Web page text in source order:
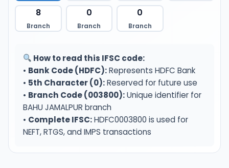
8
Branch
0
Branch
0
Branch
How to read this IFSC code:
• Bank Code (HDFC):Represents HDFC Bank
• 5th Character (0):Reserved for future use
• Branch Code (003800):Unique identifier for
BAHU JAMALPUR branch
• Complete IFSC:HDFC0003800 is used for
NEFT, RTGS, and IMPS transactions